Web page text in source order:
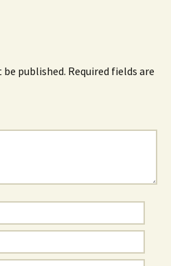
be published. Required fields are